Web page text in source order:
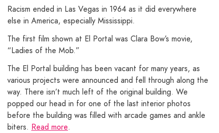
Racism ended in Las Vegas in 1964 as it did everywhere
else in America, especially Mississippi.
The first film shown at El Portal was Clara Bow’s movie,
“Ladies of the Mob.”
The El Portal building has been vacant for many years, as
various projects were announced and fell through along the
way. There isn’t much left of the original building. We
popped our head in for one of the last interior photos
before the building was filled with arcade games and ankle
biters. Read more.